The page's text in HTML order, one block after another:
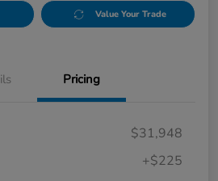
Value Your Trade
Pricing
$31,948
+$225